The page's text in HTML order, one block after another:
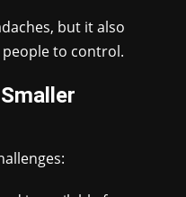
but it also
to control.